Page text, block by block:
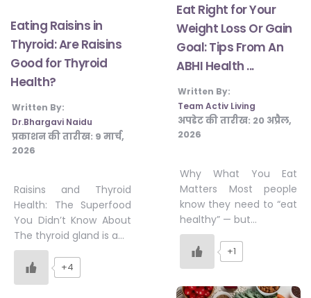
Eating Raisins in
Thyroid: Are Raisins
Good for Thyroid
Health?
Written By:
Dr.Bhargavi Naidu
प्रकाशन की तारीख: 9 मार्च,
2026
Raisins and Thyroid
Health: The Superfood
You Didn’t Know About
The thyroid gland is a…
+4
Eat Right for Your
Weight Loss Or Gain
Goal: Tips From An
ABHI Health ...
Written By:
Team Activ Living
अपडेट की तारीख: 20 अप्रैल,
2026
Why What You Eat
Matters Most people
know they need to “eat
healthy” — but…
+1